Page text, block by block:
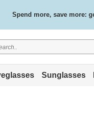
Spend more, save more:
Free standard
Sunglasses